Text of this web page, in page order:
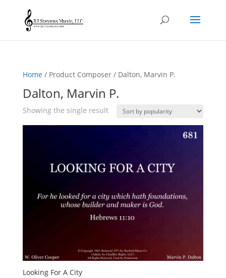
Home/ Product Composer / Dalton, Marvin P.
Dalton, Marvin P.
Showing the single result
Looking For A City